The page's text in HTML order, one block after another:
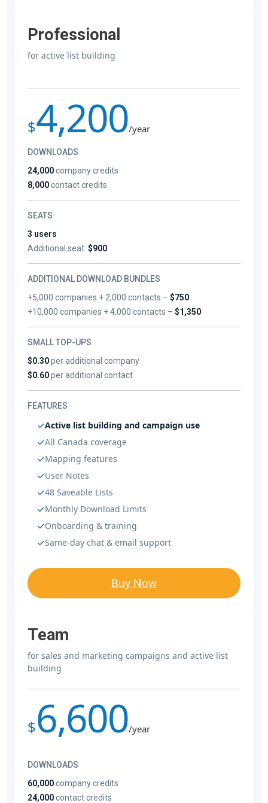
Professional
for active list building
$4,200/year
DOWNLOADS
24,000company credits
8,000contact credits
SEATS
3 users
Additional seat: $900
ADDITIONAL DOWNLOAD BUNDLES
+5,000 companies + 2,000 contacts –$750
+10,000 companies + 4,000 contacts –$1,350
SMALL TOP-UPS
$0.30per additional company
$0.60per additional contact
FEATURES
Active list building and campaign use
All Canada coverage
Mapping features
User Notes
48 Saveable Lists
Monthly Download Limits
Onboarding & training
Same-day chat & email support
Buy Now
Team
for sales and marketing campaigns and active list
building
$6,600/year
DOWNLOADS
60,000company credits
24,000contact credits